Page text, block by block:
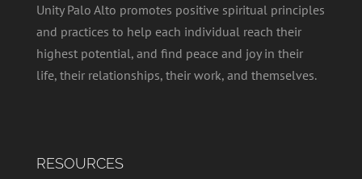
Unity Palo Alto promotes positive spiritual principles
and practices to help each individual reach their
highest potential, and find peace and joy in their
life, their relationships, their work, and themselves.
RESOURCES